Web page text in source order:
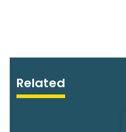
Related